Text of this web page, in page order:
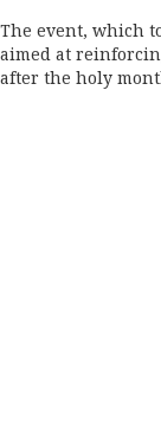
The event, which
aimed at
after the holy